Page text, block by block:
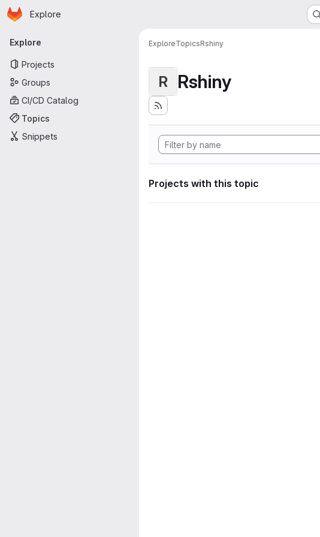
Skip to main content
Homepage
Explore
Primary navigation
Explore
Projects
Groups
CI/CD Catalog
Topics
Snippets
ExploreTopicsRshiny
R Rshiny
Projects with this topic